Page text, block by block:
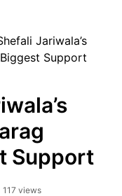
Jariwala’s
Support
Support
117 views